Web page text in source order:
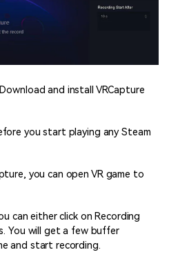
and install VRCapture
you start playing any Steam
you can open VR game to
can either click on Recording
You will get a few buffer
and start recording.